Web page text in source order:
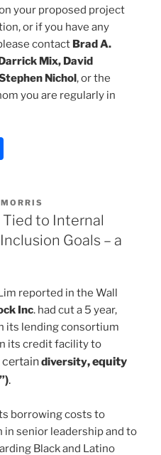
your proposed project
or if you have any
contact Brad A.
Mix, David
Nichol, or the
you are regularly in
ar
e
Tied to Internal
Goals – a
reported in the Wall
Inc. had cut a 5 year,
its lending consortium
its credit facility to
diversity, equity
.
borrowing costs to
senior leadership and to
Black and Latino